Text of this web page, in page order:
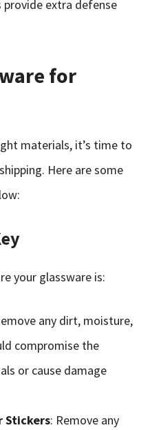
extra defense
for
materials, it’s time to
Here are some
your glassware is:
any dirt, moisture,
compromise the
or cause damage
Stickers: Remove any